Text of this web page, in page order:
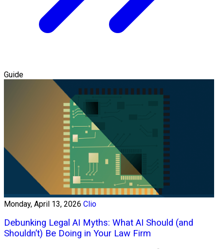
Guide
Monday, April 13, 2026 Clio
Debunking Legal AI Myths: What AI Should (and
Shouldn’t) Be Doing in Your Law Firm